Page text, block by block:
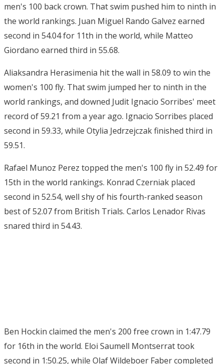
men's 100 back crown. That swim pushed him to ninth in
the world rankings. Juan Miguel Rando Galvez earned
second in 54.04 for 11th in the world, while Matteo
Giordano earned third in 55.68.
Aliaksandra Herasimenia hit the wall in 58.09 to win the
women's 100 fly. That swim jumped her to ninth in the
world rankings, and downed Judit Ignacio Sorribes' meet
record of 59.21 from a year ago. Ignacio Sorribes placed
second in 59.33, while Otylia Jedrzejczak finished third in
59.51.
Rafael Munoz Perez topped the men's 100 fly in 52.49 for
15th in the world rankings. Konrad Czerniak placed
second in 52.54, well shy of his fourth-ranked season
best of 52.07 from British Trials. Carlos Lenador Rivas
snared third in 54.43.
Ben Hockin claimed the men's 200 free crown in 1:47.79
for 16th in the world. Eloi Saumell Montserrat took
second in 1:50.25, while Olaf Wildeboer Faber completed